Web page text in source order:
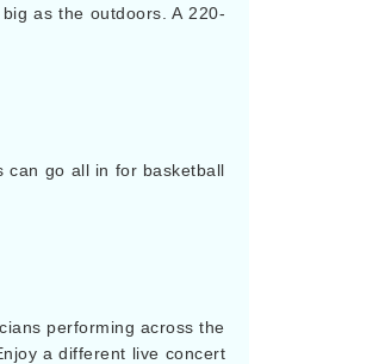
as the outdoors. A 220-
can go all in for basketball
performing across the
a different live concert